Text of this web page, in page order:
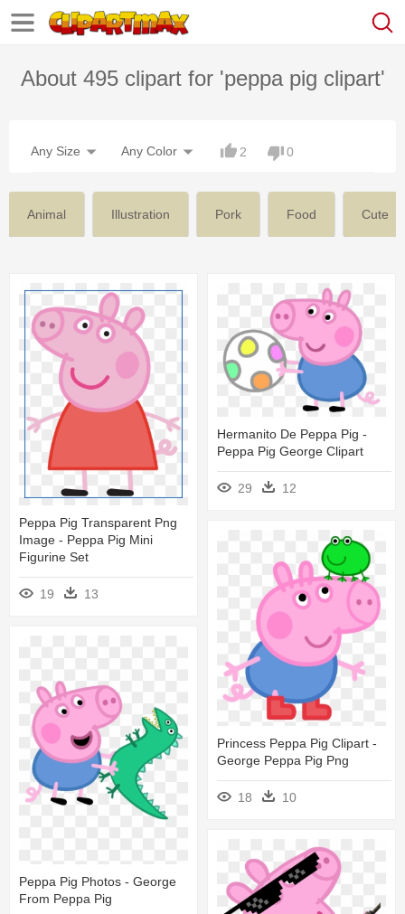
About 495 clipart for 'peppa pig clipart'
Any Size Any Color 2 0
Animal Illustration Pork Food Cute
Peppa Pig Transparent Png
Image - Peppa Pig Mini
Figurine Set
19 13
Hermanito De Peppa Pig -
Peppa Pig George Clipart
29 12
Princess Peppa Pig Clipart -
George Peppa Pig Png
18 10
Peppa Pig Photos - George
From Peppa Pig